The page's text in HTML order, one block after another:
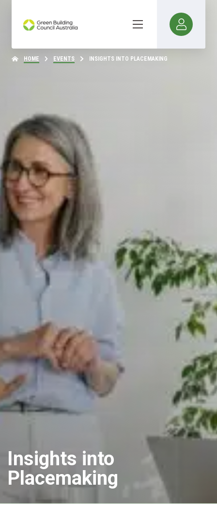
HOME EVENTS INSIGHTS INTO PLACEMAKING
Insights into
Placemaking